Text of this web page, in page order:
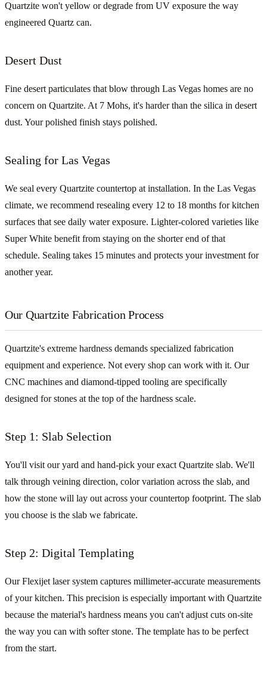
Quartzite won't yellow or degrade from UV exposure the way
engineered Quartz can.
Desert Dust
Fine desert particulates that blow through Las Vegas homes are no
concern on Quartzite. At 7 Mohs, it's harder than the silica in desert
dust. Your polished finish stays polished.
Sealing for Las Vegas
We seal every Quartzite countertop at installation. In the Las Vegas
climate, we recommend resealing every 12 to 18 months for kitchen
surfaces that see daily water exposure. Lighter-colored varieties like
Super White benefit from staying on the shorter end of that
schedule. Sealing takes 15 minutes and protects your investment for
another year.
Our Quartzite Fabrication Process
Quartzite's extreme hardness demands specialized fabrication
equipment and experience. Not every shop can work with it. Our
CNC machines and diamond-tipped tooling are specifically
designed for stones at the top of the hardness scale.
Step 1: Slab Selection
You'll visit our yard and hand-pick your exact Quartzite slab. We'll
talk through veining direction, color variation across the slab, and
how the stone will lay out across your countertop footprint. The slab
you choose is the slab we fabricate.
Step 2: Digital Templating
Our Flexijet laser system captures millimeter-accurate measurements
of your kitchen. This precision is especially important with Quartzite
because the material's hardness means you can't adjust cuts on-site
the way you can with softer stone. The template has to be perfect
from the start.